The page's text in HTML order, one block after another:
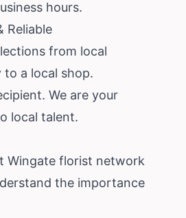
hours.
Reliable
from local
a local shop.
We are your
local talent.
Wingate florist network
the importance